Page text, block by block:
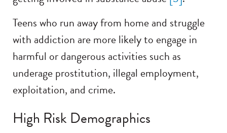
Teens who run away from home and struggle
with addiction are more likely to engage in
harmful or dangerous activities such as
underage prostitution, illegal employment,
exploitation, and crime.
High Risk Demographics